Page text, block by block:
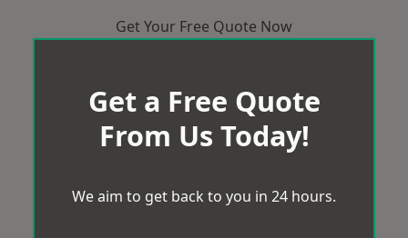
Get Your Free Quote Now
Get a Free Quote
From Us Today!
We aim to get back to you in 24 hours.